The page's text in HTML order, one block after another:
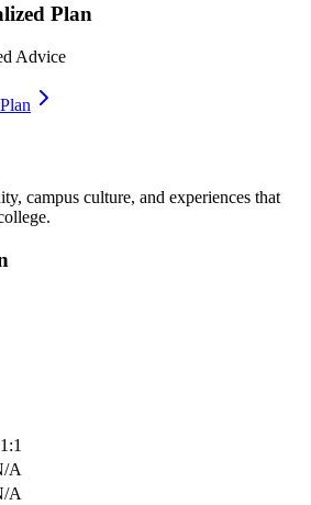
Plan
Advice
campus culture, and experiences that
:1
A
A